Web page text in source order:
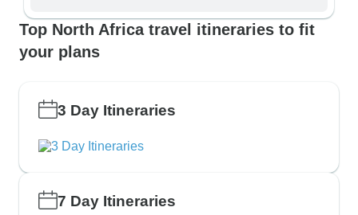
Top North Africa travel itineraries to fit
your plans
3 Day Itineraries
7 Day Itineraries